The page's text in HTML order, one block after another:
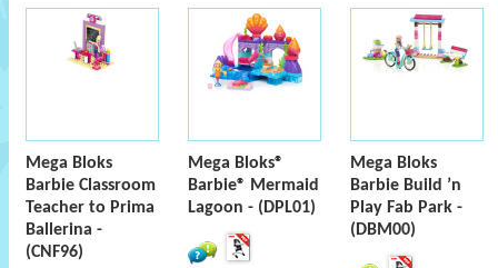
Mega Bloks
Barbie Classroom
Teacher to Prima
Ballerina -
(CNF96)
Mega Bloks®
Barbie® Mermaid
Lagoon - (DPL01)
Mega Bloks
Barbie Build ’n
Play Fab Park -
(DBM00)